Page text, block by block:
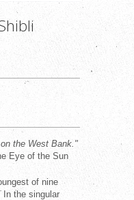
the West Bank."
Eye of the Sun
of nine
the singular